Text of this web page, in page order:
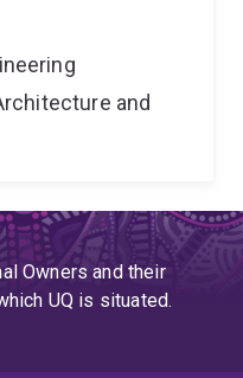
and
Owners and their
UQ is situated.